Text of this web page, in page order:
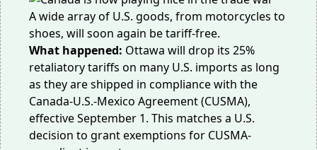
A wide array of U.S. goods, from motorcycles to
shoes, will soon again be tariff-free.
What happened: Ottawa will drop its 25%
retaliatory tariffs on many U.S. imports as long
as they are shipped in compliance with the
Canada-U.S.-Mexico Agreement (CUSMA),
effective September 1. This matches a U.S.
decision to grant exemptions for CUSMA-